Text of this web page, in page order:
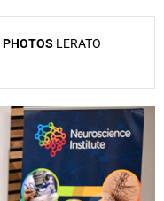
PHOTOS LERATO